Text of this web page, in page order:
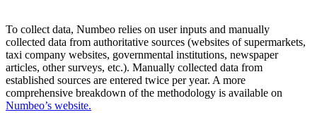
To collect data, Numbeo relies on user inputs and manually
collected data from authoritative sources (websites of supermarkets,
taxi company websites, governmental institutions, newspaper
articles, other surveys, etc.). Manually collected data from
established sources are entered twice per year. A more
comprehensive breakdown of the methodology is available on
Numbeo’s website.